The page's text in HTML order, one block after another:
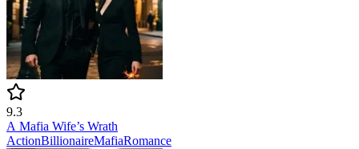
9.3
A Mafia Wife’s Wrath
ActionBillionaireMafiaRomance